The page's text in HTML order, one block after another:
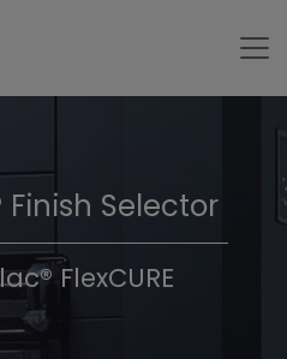
&
Finish Selector
FlexCURE